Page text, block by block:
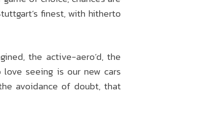
finest, with hitherto
the active-aero’d, the
love seeing is our new cars
avoidance of doubt, that